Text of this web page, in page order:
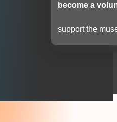
become a
support the